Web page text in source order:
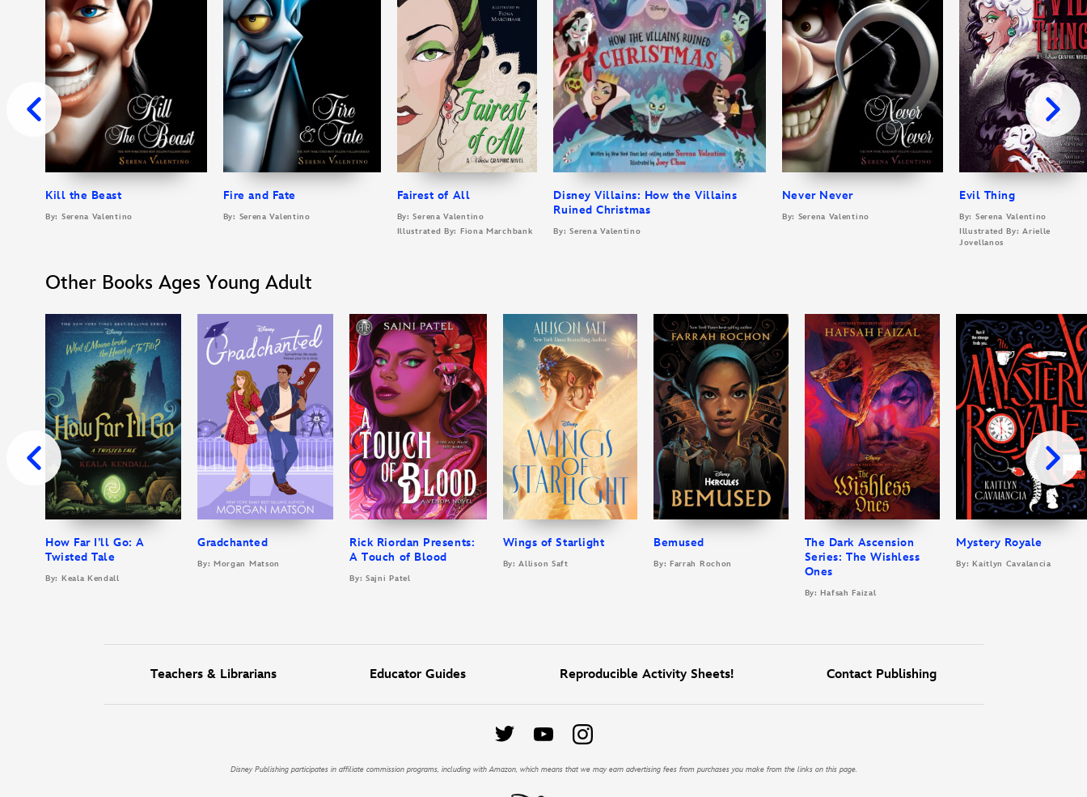
Kill the Beast
By: Serena Valentino
Fire and Fate
By: Serena Valentino
Fairest of All
By: Serena Valentino
Illustrated By: Fiona Marchbank
Disney Villains: How the Villains
Ruined Christmas
By: Serena Valentino
Never Never
By: Serena Valentino
Evil Thing
By: Serena Valentino
Illustrated By: Arielle
Jovellanos
Other Books Ages Young Adult
How Far I’ll Go: A
Twisted Tale
By: Keala Kendall
Gradchanted
By: Morgan Matson
Rick Riordan Presents:
A Touch of Blood
By: Sajni Patel
Wings of Starlight
By: Allison Saft
Bemused
By: Farrah Rochon
The Dark Ascension
Series: The Wishless
Ones
By: Hafsah Faizal
Mystery Royale
By: Kaitlyn Cavalancia
Teachers & Librarians Educator Guides Reproducible Activity Sheets! Contact Publishing
Disney Publishing participates in affiliate commission programs, including with Amazon, which means that we may earn advertising fees from purchases you make from the links on this page.